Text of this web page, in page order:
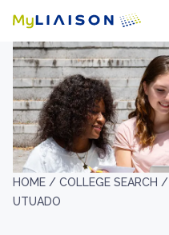
HOME / COLLEGE SEARCH /
UTUADO